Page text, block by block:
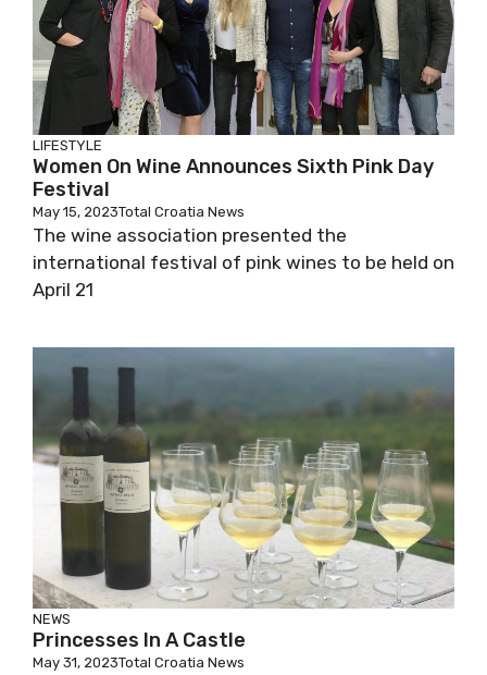
LIFESTYLE
Women On Wine Announces Sixth Pink Day
Festival
May 15, 2023Total Croatia News
The wine association presented the
international festival of pink wines to be held on
April 21
NEWS
Princesses In A Castle
May 31, 2023Total Croatia News